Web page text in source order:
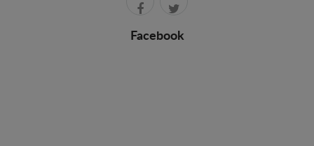
Facebook